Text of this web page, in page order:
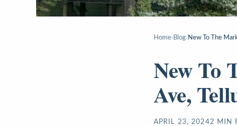
Home› Blog› New To The
New To
Ave,
APRIL 23, 20242 MIN